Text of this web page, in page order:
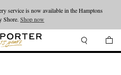
from the new collections.Shop now
Shop now